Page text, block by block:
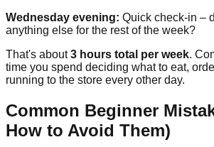
Wednesday evening: Quick check-in –
anything else for the rest of the week?
That's about3 hours total per week.
time you spend deciding what to eat,
running to the store every other day.
Common Beginner
How to Avoid Them)